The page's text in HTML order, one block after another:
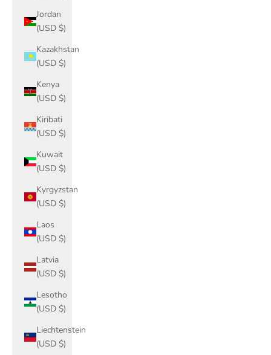
Jordan
(USD $)
Kazakhstan
(USD $)
Kenya
(USD $)
Kiribati
(USD $)
Kuwait
(USD $)
Kyrgyzstan
(USD $)
Laos
(USD $)
Latvia
(USD $)
Lesotho
(USD $)
Liechtenstein
(USD $)